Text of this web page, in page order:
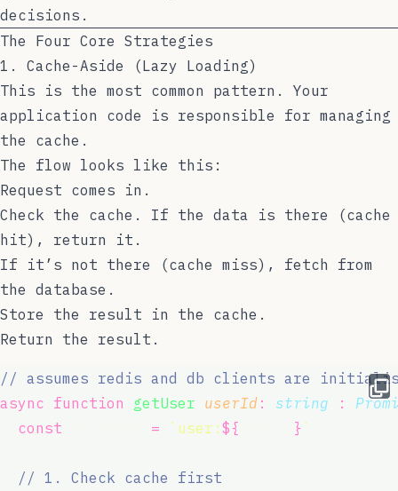
decisions.
The Four Core Strategies
1. Cache-Aside (Lazy Loading)
This is the most common pattern. Your
application code is responsible for managing
the cache.
The flow looks like this:
Request comes in.
Check the cache. If the data is there (cache
hit), return it.
If it’s not there (cache miss), fetch from
the database.
Store the result in the cache.
Return the result.
// assumes redis and db clients are
async function getUser userId : string :
const
= `user: ${ } `
// 1. Check cache first